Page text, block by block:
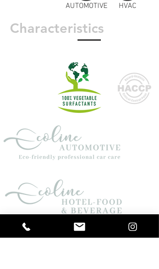
AUTOMOTIVE HVAC
Characteristics